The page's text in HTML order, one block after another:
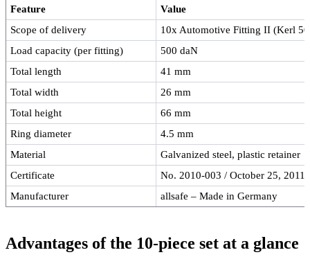
Feature
Value
Scope of delivery
10x Automotive Fitting II (Kerl
Load capacity (per fitting)
500 daN
Total length
41 mm
Total width
26 mm
Total height
66 mm
Ring diameter
4.5 mm
Material
Galvanized steel, plastic retainer
Certificate
No. 2010-003 / October 25, 2011
Manufacturer
allsafe – Made in Germany
Advantages of the 10-piece set at a glance